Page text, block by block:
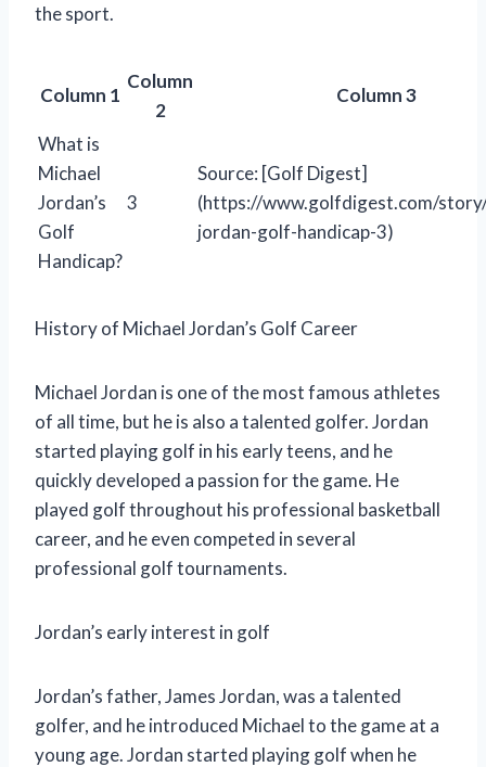
the sport.
Column 1
Column
2
Column 3
What is
Michael
Jordan’s
Golf
Handicap?
3
Source: [Golf Digest]
(https://www.golfdigest.com/
jordan-golf-handicap-3)
History of Michael Jordan’s Golf Career
Michael Jordan is one of the most famous athletes
of all time, but he is also a talented golfer. Jordan
started playing golf in his early teens, and he
quickly developed a passion for the game. He
played golf throughout his professional basketball
career, and he even competed in several
professional golf tournaments.
Jordan’s early interest in golf
Jordan’s father, James Jordan, was a talented
golfer, and he introduced Michael to the game at a
young age. Jordan started playing golf when he